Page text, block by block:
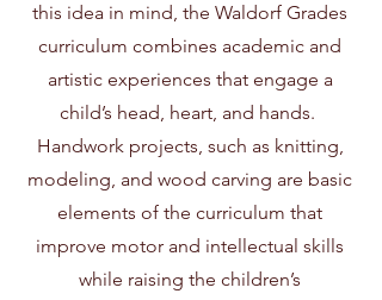
this idea in mind, the Waldorf Grades
curriculum combines academic and
artistic experiences that engage a
child’s head, heart, and hands.
Handwork projects, such as knitting,
modeling, and wood carving are basic
elements of the curriculum that
improve motor and intellectual skills
while raising the children’s